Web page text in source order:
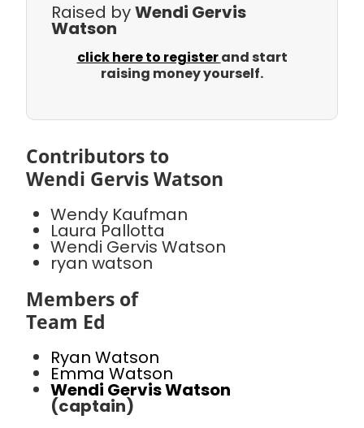
Raised byWendi Gervis
Watson
click here to registerand start
raising money yourself.
Contributors to
Wendi Gervis Watson
Wendy Kaufman
Laura Pallotta
Wendi Gervis Watson
ryan watson
Members of
Team Ed
Ryan Watson
Emma Watson
Wendi Gervis Watson
(captain)